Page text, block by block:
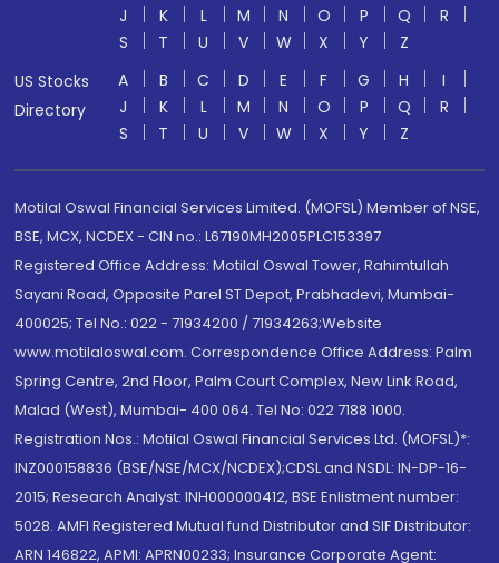
J
K L M N O P Q
R
S
T U V W X Y
Z
US Stocks
Directory
A B C D E F G H
I
J
K L M N O P Q
R
S
T U V W X Y Z
Motilal Oswal Financial Services Limited. (MOFSL) Member of NSE,
BSE, MCX, NCDEX - CIN no.: L67190MH2005PLC153397
Registered Office Address: Motilal Oswal Tower, Rahimtullah
Sayani Road, Opposite Parel ST Depot, Prabhadevi, Mumbai-
400025; Tel No.: 022 - 71934200 / 71934263;Website
www.motilaloswal.com. Correspondence Office Address: Palm
Spring Centre, 2nd Floor, Palm Court Complex, New Link Road,
Malad (West), Mumbai- 400 064. Tel No: 022 7188 1000.
Registration Nos.: Motilal Oswal Financial Services Ltd. (MOFSL)*:
INZ000158836 (BSE/NSE/MCX/NCDEX);CDSL and NSDL: IN-DP-16-
2015; Research Analyst: INH000000412, BSE Enlistment number:
5028. AMFI Registered Mutual fund Distributor and SIF Distributor:
ARN 146822, APMI: APRN00233; Insurance Corporate Agent: